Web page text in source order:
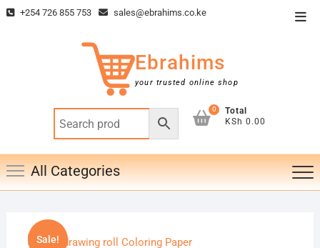
Skip +254 726 855 753 sales@ebrahims.co.ke
Ebrahims
your trusted online shop
0
Total
KSh 0.00
All Categories
Sale!